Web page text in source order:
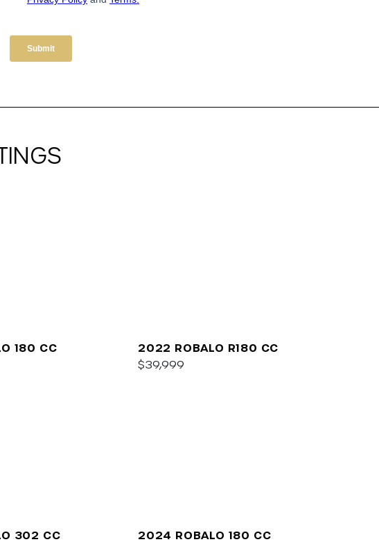
180 CC
2022 ROBALO R180 CC
$39,999
302 CC
2024 ROBALO 180 CC